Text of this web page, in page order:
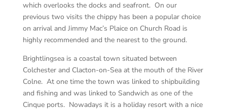
which overlooks the docks and seafront. On our
previous two visits the chippy has been a popular choice
on arrival and Jimmy Mac’s Plaice on Church Road is
highly recommended and the nearest to the ground.
Brightlingsea is a coastal town situated between
Colchester and Clacton-on-Sea at the mouth of the River
Colne. At one time the town was linked to shipbuilding
and fishing and was linked to Sandwich as one of the
Cinque ports. Nowadays it is a holiday resort with a nice